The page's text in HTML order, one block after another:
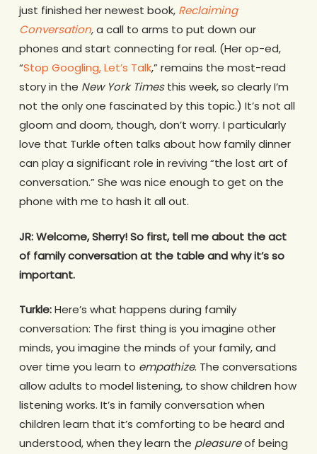
just finished her newest book, Reclaiming
Conversation,a call to arms to put down our
phones and start connecting for real. (Her op-ed,
“Stop Googling, Let’s Talk,” remains the most-read
story in the New York Timesthis week, so clearly I’m
not the only one fascinated by this topic.) It’s not all
gloom and doom, though, don’t worry. I particularly
love that Turkle often talks about how family dinner
can play a significant role in reviving “the lost art of
conversation.” She was nice enough to get on the
phone with me to hash it all out.
JR:Welcome, Sherry! So first, tell me about the act
of family conversation at the table and why it’s so
important.
Turkle:Here’s what happens during family
conversation: The first thing is you imagine other
minds, you imagine the minds of your family, and
over time you learn to empathize. The conversations
allow adults to model listening, to show children how
listening works. It’s in family conversation when
children learn that it’s comforting to be heard and
understood, when they learn the pleasureof being